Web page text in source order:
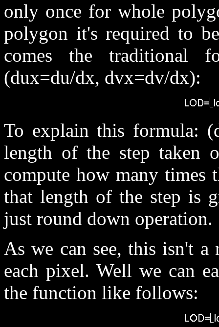
only once for whole
polygon it's required to
comes the traditional
(dux=du/dx, dvx=dv/dx):
To explain this formula:
length of the step taken
compute how many times
that length of the step is
just round down operation.
As we can see, this isn't
each pixel. Well we can
the function like follows: